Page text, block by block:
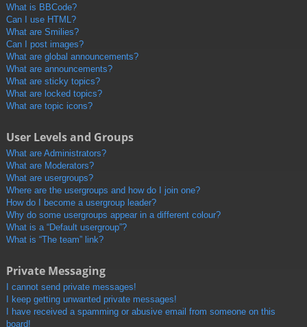
What is BBCode?
Can I use HTML?
What are Smilies?
Can I post images?
What are global announcements?
What are announcements?
What are sticky topics?
What are locked topics?
What are topic icons?
User Levels and Groups
What are Administrators?
What are Moderators?
What are usergroups?
Where are the usergroups and how do I join one?
How do I become a usergroup leader?
Why do some usergroups appear in a different colour?
What is a “Default usergroup”?
What is “The team” link?
Private Messaging
I cannot send private messages!
I keep getting unwanted private messages!
I have received a spamming or abusive email from someone on this
board!